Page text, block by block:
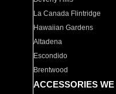
La Canada Flintridge
Hawaiian Gardens
Altadena
Escondido
Brentwood
ACCESSORIES